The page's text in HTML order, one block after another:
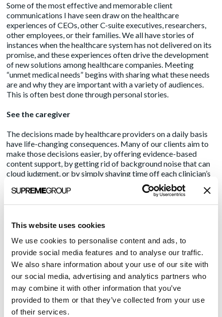
This website uses cookies
We use cookies to personalise content and ads, to
provide social media features and to analyse our traffic.
We also share information about your use of our site with
our social media, advertising and analytics partners who
may combine it with other information that you’ve
provided to them or that they’ve collected from your use
of their services.
Some of the most effective and memorable client
communications I have seen draw on the healthcare
experiences of CEOs, other C-suite executives, researchers,
other employees, or their families. We all have stories of
instances when the healthcare system has not delivered on its
promise, and these experiences often drive the development
of new solutions among healthcare companies. Meeting
“unmet medical needs” begins with sharing what these needs
are and why they are important with a variety of audiences.
This is often best done through personal stories.
See the caregiver
The decisions made by healthcare providers on a daily basis
have life-changing consequences. Many of our clients aim to
make those decisions easier, by offering evidence-based
content support, by getting rid of background noise that can
cloud judgment, or by simply shaving time off each clinician’s
administrative burden. If healthcare companies can drill down
further to describe how products may positively impact
specific patient interactions, particular care transitions or
“aha” moments among reporters, potential customers and
We’re all in this together
It’s easier to make the empathy connection when a healthcare
vendor’s primary audience is patients or clinicians. But what
about companies who are targeting CIOs, physician practice
managers, front office staff, payers and employers? How, for
instance, do revenue cycle management tools make patients